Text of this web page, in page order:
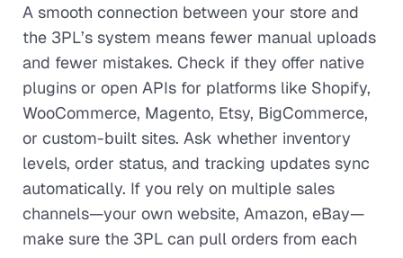
A smooth connection between your store and
the 3PL’s system means fewer manual uploads
and fewer mistakes. Check if they offer native
plugins or open APIs for platforms like Shopify,
WooCommerce, Magento, Etsy, BigCommerce,
or custom-built sites. Ask whether inventory
levels, order status, and tracking updates sync
automatically. If you rely on multiple sales
channels—your own website, Amazon, eBay—
make sure the 3PL can pull orders from each